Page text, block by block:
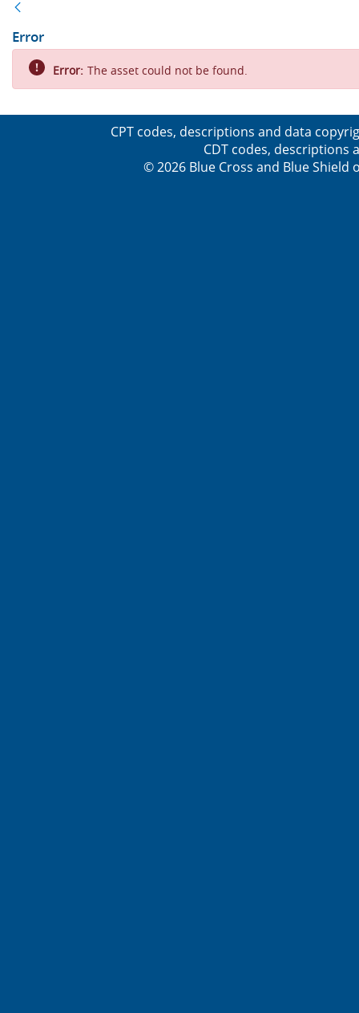
Error
Error: The asset could not be found.
CPT codes, descriptions and data
CDT codes, descriptions
© 2026 Blue Cross and Blue